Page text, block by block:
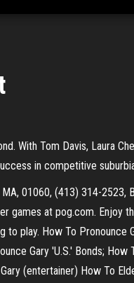
With Tom Davis, Laura
in competitive
MA, 01060, (413) 314-
games at pog.com. Enjoy
play. How To Pronounce
Gary 'U.S.' Bonds;
(entertainer) How To